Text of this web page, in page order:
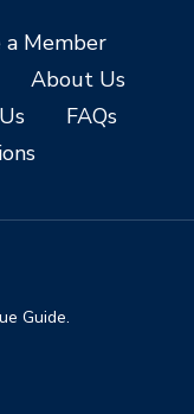
a Member
About Us
FAQs
Guide.